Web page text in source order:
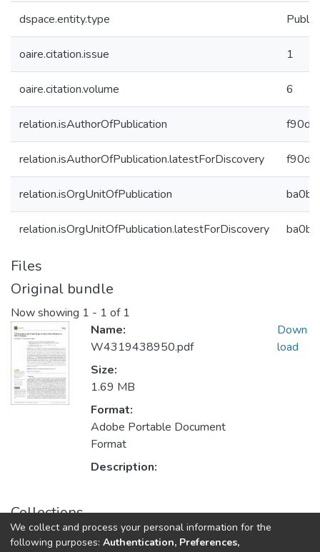
dspace.entity.type
oaire.citation.issue 1
oaire.citation.volume 6
relation.isAuthorOfPublication
relation.isAuthorOfPublication.latestForDiscovery
relation.isOrgUnitOfPublication
relation.isOrgUnitOfPublication.latestForDiscovery
Files
Original bundle
Now showing 1 - 1 of 1
Name:
W4319438950.pdf
Size:
1.69 MB
Format:
Adobe Portable Document
Format
Description:
Down
load
Collections
Публикации
We collect and process your personal information for the
following purposes: Authentication, Preferences,